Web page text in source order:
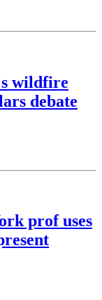
wildfire
debate
prof uses